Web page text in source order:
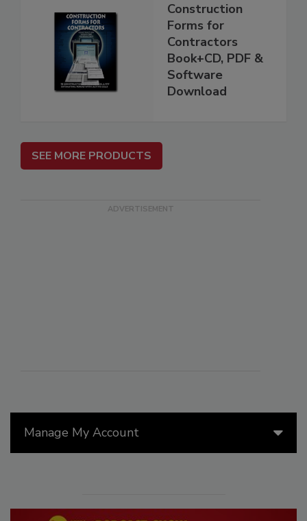
Manage My Account
Construction
Forms for
Contractors
Book+CD, PDF &
Software
Download
SEE MORE PRODUCTS